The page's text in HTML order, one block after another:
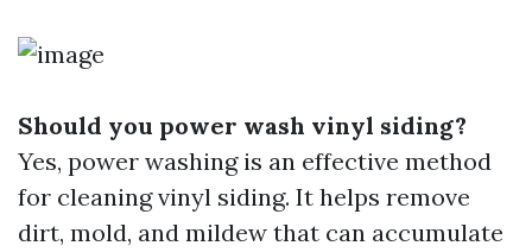
Should you power wash vinyl siding?
Yes, power washing is an effective method
for cleaning vinyl siding. It helps remove
dirt, mold, and mildew that can accumulate